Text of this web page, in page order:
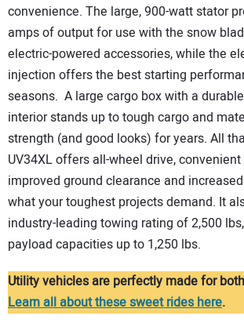
convenience. The large, 900-watt stator
amps of output for use with the snow
electric-powered accessories, while the
injection offers the best starting
seasons. A large cargo box with a
interior stands up to tough cargo and
strength (and good looks) for years. All
UV34XL offers all-wheel drive,
improved ground clearance and
what your toughest projects demand. It
industry-leading towing rating of 2,500
payload capacities up to 1,250 lbs.
Utility vehicles are perfectly made for
Learn all about these sweet rides here.